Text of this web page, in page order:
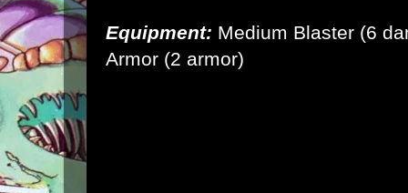
Equipment: Medium Blaster (6
Armor (2 armor)